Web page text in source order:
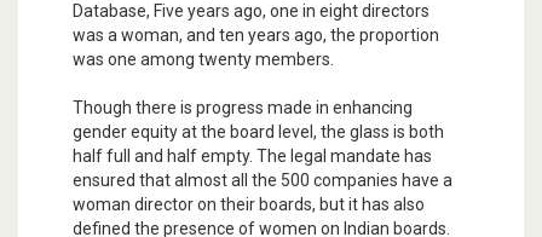
Database, Five years ago, one in eight directors
was a woman, and ten years ago, the proportion
was one among twenty members.
Though there is progress made in enhancing
gender equity at the board level, the glass is both
half full and half empty. The legal mandate has
ensured that almost all the 500 companies have a
woman director on their boards, but it has also
defined the presence of women on Indian boards.